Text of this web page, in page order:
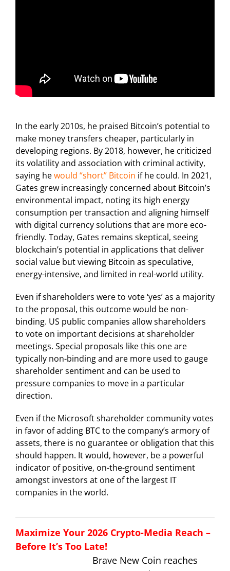
In the early 2010s, he praised Bitcoin’s potential to
make money transfers cheaper, particularly in
developing regions. By 2018, however, he criticized
its volatility and association with criminal activity,
saying hewould “short” Bitcoin if he could. In 2021,
Gates grew increasingly concerned about Bitcoin’s
environmental impact, noting its high energy
consumption per transaction and aligning himself
with digital currency solutions that are more eco-
friendly. Today, Gates remains skeptical, seeing
blockchain’s potential in applications that deliver
social value but viewing Bitcoin as speculative,
energy-intensive, and limited in real-world utility.
Even if shareholders were to vote ‘yes’ as a majority
to the proposal, this outcome would be non-
binding. US public companies allow shareholders
to vote on important decisions at shareholder
meetings. Special proposals like this one are
typically non-binding and are more used to gauge
shareholder sentiment and can be used to
pressure companies to move in a particular
direction.
Even if the Microsoft shareholder community votes
in favor of adding BTC to the company’s armory of
assets, there is no guarantee or obligation that this
should happen. It would, however, be a powerful
indicator of positive, on-the-ground sentiment
amongst investors at one of the largest IT
companies in the world.
Maximize Your 2026 Crypto-Media Reach –
Before It’s Too Late!
Brave New Coin reaches